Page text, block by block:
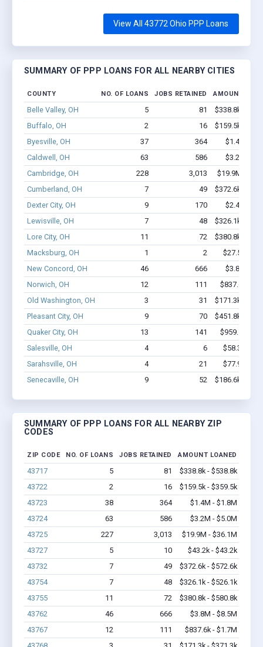
View All 43772 Ohio PPP Loans
SUMMARY OF PPP LOANS FOR ALL NEARBY CITIES
COUNTY NO. OF LOANS JOBS RETAINED AMOUNT
Belle Valley, OH 5 81
$338.8k -
Buffalo, OH
2 16
$159.5k -
Byesville, OH
37 364
$1.4M -
Caldwell, OH
63 586
$3.2M -
Cambridge, OH
228 3,013
$19.9M -
Cumberland, OH
7 49
$372.6k -
Dexter City, OH
9 170
$2.4M -
Lewisville, OH
7 48
$326.1k -
Lore City, OH
11 72
$380.8k -
Macksburg, OH
1 2
$27.5k -
New Concord, OH
46 666
$3.8M -
Norwich, OH
12 111
$837.6k -
Old Washington, OH
3 31
$171.3k -
Pleasant City, OH
9 70
$451.8k -
Quaker City, OH
13 141
$959.1k -
Salesville, OH
4 6
$58.3k -
Sarahsville, OH
4 21
$77.9k -
Senecaville, OH
9 52 $186.6k -
SUMMARY OF PPP LOANS FOR ALL NEARBY ZIP
CODES
ZIP CODE NO. OF LOANS JOBS RETAINED AMOUNT LOANED
43717 5 81
$338.8k - $538.8k
43722
2 16
$159.5k - $359.5k
43723
38 364
$1.4M - $1.8M
43724
63 586
$3.2M - $5.0M
43725
227 3,013
$19.9M - $36.1M
43727
5 10
$43.2k - $43.2k
43732
7 49
$372.6k - $572.6k
43754
7 48
$326.1k - $526.1k
43755
11 72
$380.8k - $580.8k
43762
46 666
$3.8M - $8.5M
43767
12 111
$837.6k - $1.7M